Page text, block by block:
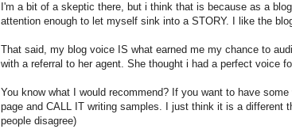
I'm a bit of a skeptic there, but i think that is because as a
attention enough to let myself sink into a STORY. I like the
That said, my blog voice IS what earned me my chance to
with a referral to her agent. She thought i had a perfect voice
You know what I would recommend? If you want to have
page and CALL IT writing samples. I just think it is a different
people disagree)